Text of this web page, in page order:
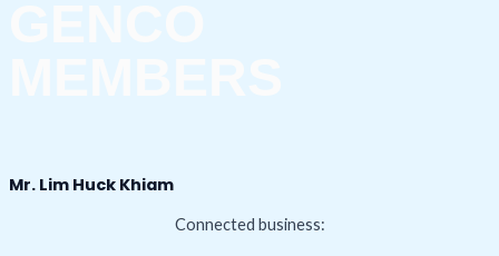
Mr. Lim Huck Khiam
Connected business: